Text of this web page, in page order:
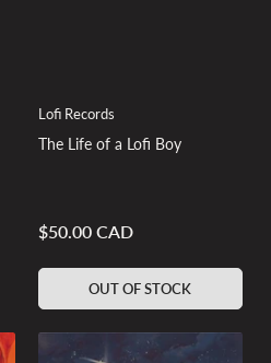
Lofi Records
The Life of a Lofi Boy
Regular
$50.00 CAD
OUT OF STOCK